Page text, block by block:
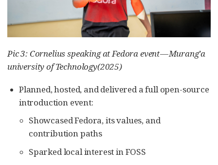
Pic 3: Cornelius speaking at Fedora event — Murang’a
university of Technology(2025)
Planned, hosted, and delivered a full open-source
introduction event:
Showcased Fedora, its values, and
contribution paths
Sparked local interest in FOSS